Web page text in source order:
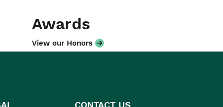
Awards
View our Honors
CONTACT US